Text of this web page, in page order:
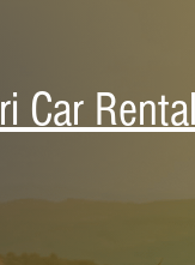
Car Rental